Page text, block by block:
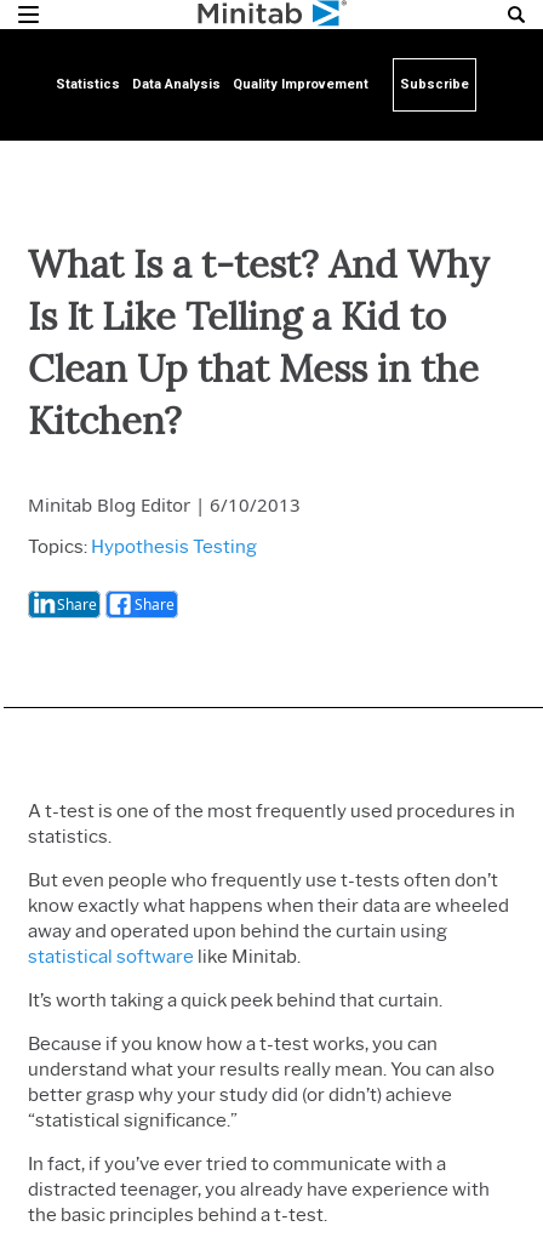
Statistics Data Analysis Quality Improvement Subscribe
What Is a t-test? And Why
Is It Like Telling a Kid to
Clean Up that Mess in the
Kitchen?
Minitab Blog Editor | 6/10/2013
Topics: Hypothesis Testing
Share Share
A t-test is one of the most frequently used procedures in
statistics.
But even people who frequently use t-tests often don’t
know exactly what happens when their data are wheeled
away and operated upon behind the curtain using
statistical software like Minitab.
It’s worth taking a quick peek behind that curtain.
Because if you know how a t-test works, you can
understand what your results really mean. You can also
better grasp why your study did (or didn’t) achieve
“statistical significance.”
In fact, if you’ve ever tried to communicate with a
distracted teenager, you already have experience with
the basic principles behind a t-test.